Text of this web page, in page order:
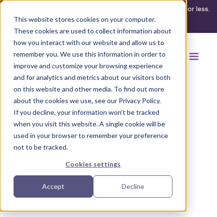
This website stores cookies on your computer.
These cookies are used to collect information about
how you interact with our website and allow us to
remember you. We use this information in order to
improve and customize your browsing experience
and for analytics and metrics about our visitors both
on this website and other media. To find out more
about the cookies we use, see our Privacy Policy.
If you decline, your information won’t be tracked
when you visit this website. A single cookie will be
used in your browser to remember your preference
not to be tracked.
Cookies settings
Accept Decline
What's your ADA compliance risk? Find out in 3 minutes or less.
Take the assessment
Back to browse accommodations